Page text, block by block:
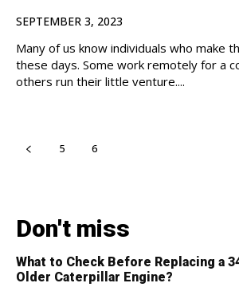
SEPTEMBER 3, 2023
Many of us know individuals who make
these days. Some work remotely for a
others run their little venture....
5 6
Don't miss
What to Check Before Replacing a
Older Caterpillar Engine?